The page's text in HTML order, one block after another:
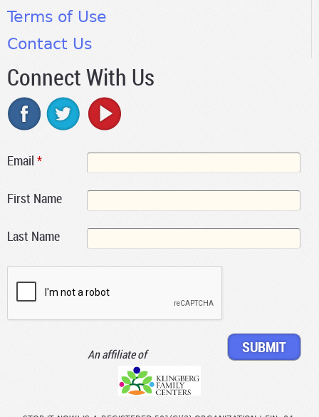
Terms of Use
Contact Us
Connect With Us
Email *
First Name
Last Name
An affiliate of